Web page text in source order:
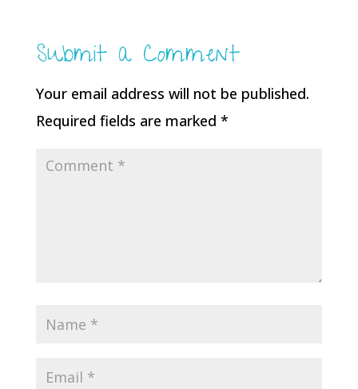
Submit a Comment
Your email address will not be published.
Required fields are marked *